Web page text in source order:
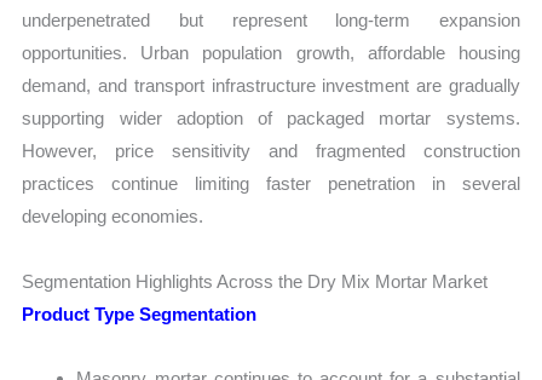
underpenetrated but represent long-term expansion
opportunities. Urban population growth, affordable housing
demand, and transport infrastructure investment are gradually
supporting wider adoption of packaged mortar systems.
However, price sensitivity and fragmented construction
practices continue limiting faster penetration in several
developing economies.
Segmentation Highlights Across the Dry Mix Mortar Market
Product Type Segmentation